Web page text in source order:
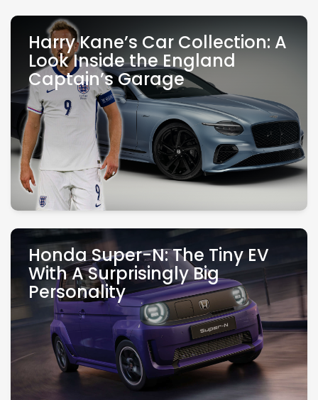
Harry Kane’s Car Collection: A
Look Inside the England
Captain’s Garage
Honda Super-N: The Tiny EV
With A Surprisingly Big
Personality